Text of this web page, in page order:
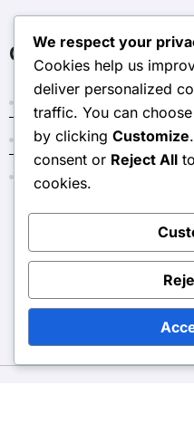
Categories
Costs and Budgeting
Outcomes of Home
Reasons to Consider
We respect your
Cookies help us
deliver personalized
traffic. You can
by clicking Customize
consent or Reject All
cookies.